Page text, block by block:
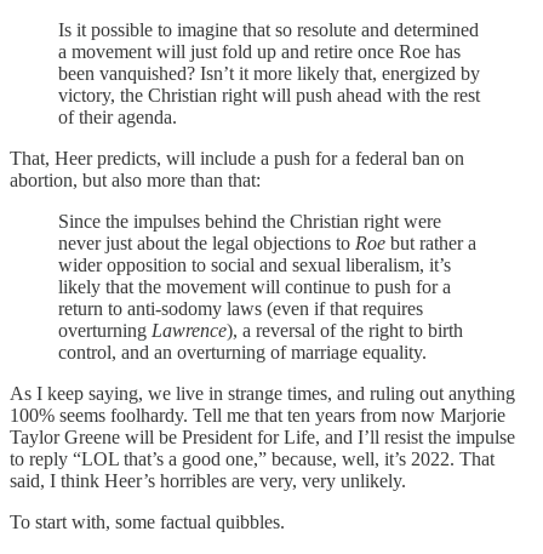
Is it possible to imagine that so resolute and determined
a movement will just fold up and retire once Roe has
been vanquished? Isn’t it more likely that, energized by
victory, the Christian right will push ahead with the rest
of their agenda.
That, Heer predicts, will include a push for a federal ban on
abortion, but also more than that:
Since the impulses behind the Christian right were
never just about the legal objections to Roe but rather a
wider opposition to social and sexual liberalism, it’s
likely that the movement will continue to push for a
return to anti-sodomy laws (even if that requires
overturning Lawrence), a reversal of the right to birth
control, and an overturning of marriage equality.
As I keep saying, we live in strange times, and ruling out anything
100% seems foolhardy. Tell me that ten years from now Marjorie
Taylor Greene will be President for Life, and I’ll resist the impulse
to reply “LOL that’s a good one,” because, well, it’s 2022. That
said, I think Heer’s horribles are very, very unlikely.
To start with, some factual quibbles.